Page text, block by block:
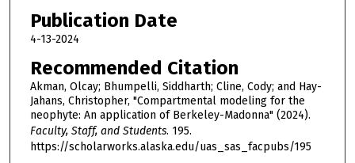
Publication Date
4-13-2024
Recommended Citation
Akman, Olcay; Bhumpelli, Siddharth; Cline, Cody; and Hay-
Jahans, Christopher, "Compartmental modeling for the
neophyte: An application of Berkeley-Madonna" (2024).
Faculty, Staff, and Students. 195.
https://scholarworks.alaska.edu/uas_sas_facpubs/195